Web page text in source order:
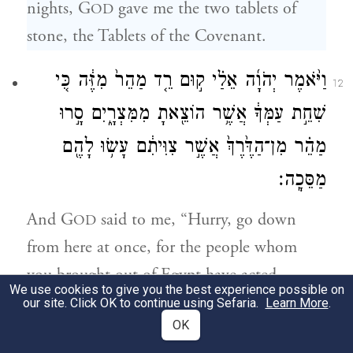
nights, GOD gave me the two tablets of
stone, the Tablets of the Covenant.
12
וַיֹּ֨אמֶר יְהֹוָ֜ה אֵלַ֗י ק֣וּם רֵ֤ד מַהֵר֙ מִזֶּ֔ה כִּ֚י
שִׁחֵ֣ת עַמְּךָ֔ אֲשֶׁ֥ר הוֹצֵ֖אתָ מִמִּצְרָ֑יִם סָ֣רוּ
מַהֵ֗ר מִן־הַדֶּ֙רֶךְ֙ אֲשֶׁ֣ר צִוִּיתִ֔ם עָשׂ֥וּ לָהֶ֖ם
מַסֵּכָֽה׃
And GOD said to me, “Hurry, go down
from here at once, for the people whom
you brought out of Egypt have acted
wickedly; they have been quick to stray
from the path that I enjoined upon them;
We use cookies to give you the best experience possible on
our site. Click OK to continue using Sefaria. Learn More.
OK